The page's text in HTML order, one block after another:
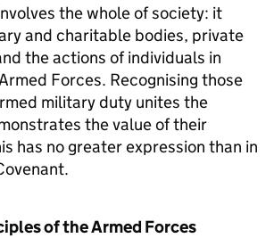
the whole of society: it
and charitable bodies, private
the actions of individuals in
Forces. Recognising those
military duty unites the
the value of their
has no greater expression than in
of the Armed Forces